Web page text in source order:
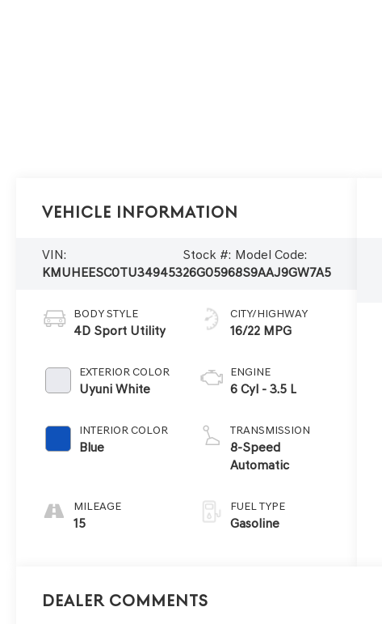
Vehicle Information
VIN:
KMUHEESC0TU349453
Stock #:
26G0596
Model Code:
8S9AAJ9GW7A5
BODY STYLE
4D Sport Utility
EXTERIOR COLOR
Uyuni White
INTERIOR COLOR
Blue
MILEAGE
15
CITY/HIGHWAY
16/22 MPG
ENGINE
6 Cyl - 3.5 L
TRANSMISSION
8-Speed
Automatic
FUEL TYPE
Gasoline
Dealer Comments